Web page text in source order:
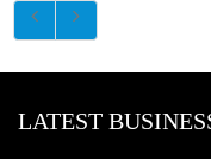
LATEST